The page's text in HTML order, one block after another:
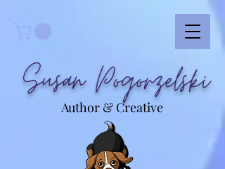
Susan Pogorzelski
Author & Creative